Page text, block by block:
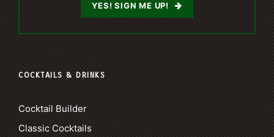
YES! SIGN ME UP!
COCKTAILS & DRINKS
Cocktail Builder
Classic Cocktails